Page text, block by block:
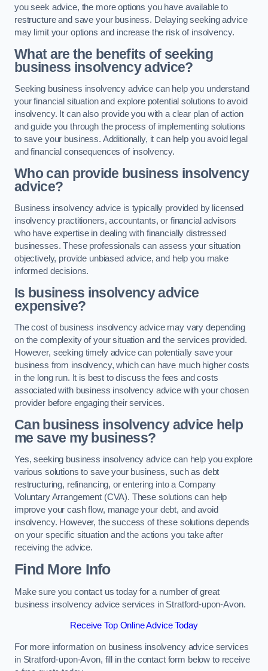
you seek advice, the more options you have available to
restructure and save your business. Delaying seeking advice
may limit your options and increase the risk of insolvency.
What are the benefits of seeking
business insolvency advice?
Seeking business insolvency advice can help you understand
your financial situation and explore potential solutions to avoid
insolvency. It can also provide you with a clear plan of action
and guide you through the process of implementing solutions
to save your business. Additionally, it can help you avoid legal
and financial consequences of insolvency.
Who can provide business insolvency
advice?
Business insolvency advice is typically provided by licensed
insolvency practitioners, accountants, or financial advisors
who have expertise in dealing with financially distressed
businesses. These professionals can assess your situation
objectively, provide unbiased advice, and help you make
informed decisions.
Is business insolvency advice
expensive?
The cost of business insolvency advice may vary depending
on the complexity of your situation and the services provided.
However, seeking timely advice can potentially save your
business from insolvency, which can have much higher costs
in the long run. It is best to discuss the fees and costs
associated with business insolvency advice with your chosen
provider before engaging their services.
Can business insolvency advice help
me save my business?
Yes, seeking business insolvency advice can help you explore
various solutions to save your business, such as debt
restructuring, refinancing, or entering into a Company
Voluntary Arrangement (CVA). These solutions can help
improve your cash flow, manage your debt, and avoid
insolvency. However, the success of these solutions depends
on your specific situation and the actions you take after
receiving the advice.
Find More Info
Make sure you contact us today for a number of great
business insolvency advice services in Stratford-upon-Avon.
Receive Top Online Advice Today
For more information on business insolvency advice services
in Stratford-upon-Avon, fill in the contact form below to receive